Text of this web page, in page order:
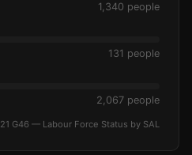
1,340 people
131 people
2,067 people
G46 — Labour Force Status by SAL